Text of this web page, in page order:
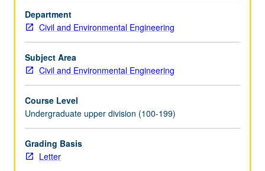
below.
Department
Civil and Environmental Engineering
Subject Area
Civil and Environmental Engineering
Course Level
Undergraduate upper division (100-199)
Grading Basis
Letter